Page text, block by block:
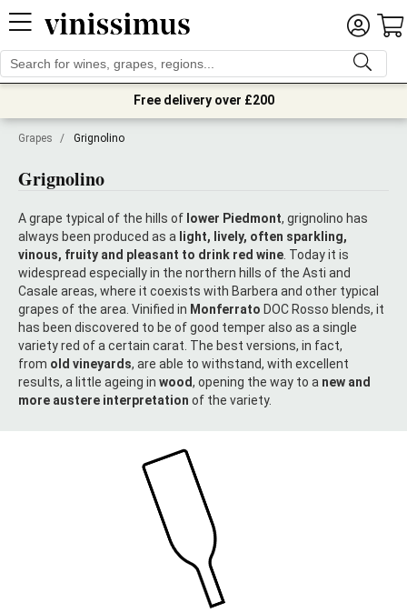
Free delivery over £200
Grapes / Grignolino
Grignolino
A grape typical of the hills of lower Piedmont, grignolino has
always been produced as a light, lively, often sparkling,
vinous, fruity and pleasant to drink red wine . Today it is
widespread especially in the northern hills of the Asti and
Casale areas, where it coexists with Barbera and other typical
grapes of the area. Vinified in Monferrato DOC Rosso blends, it
has been discovered to be of good temper also as a single
variety red of a certain carat. The best versions, in fact,
from old vineyards, are able to withstand, with excellent
results, a little ageing in wood, opening the way to a new and
more austere interpretation of the variety.